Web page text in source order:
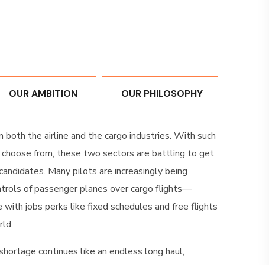
OUR AMBITION OUR PHILOSOPHY
both the airline and the cargo industries. With such
from, these two sectors are battling to get
Many pilots are increasingly being
of passenger planes over cargo flights—
with jobs perks like fixed schedules and free flights
continues like an endless long haul,